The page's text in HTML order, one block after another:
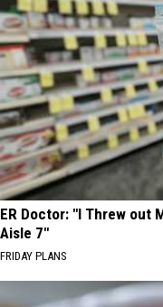
ER Doctor: "I Threw out
Aisle 7"
FRIDAY PLANS